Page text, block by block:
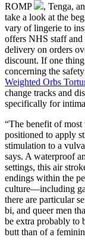
ROMP
, Tenga,
take a look at the
vary of lingerie to
offers NHS staff and
delivery on orders
discount. If one
concerning the
Weighted Orbs
change tracks and
specifically for
“The benefit of
positioned to apply
stimulation to a
says. A waterproof
settings, this air
endings within the
culture—including
there are particular
bi, and queer men
be extra probably to
butt than of a